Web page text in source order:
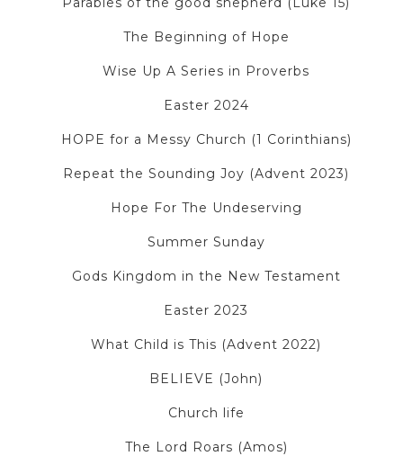
The Beginning of Hope
Wise Up A Series in Proverbs
Easter 2024
HOPE for a Messy Church (1 Corinthians)
Repeat the Sounding Joy (Advent 2023)
Hope For The Undeserving
Summer Sunday
Gods Kingdom in the New Testament
Easter 2023
What Child is This (Advent 2022)
BELIEVE (John)
Church life
The Lord Roars (Amos)